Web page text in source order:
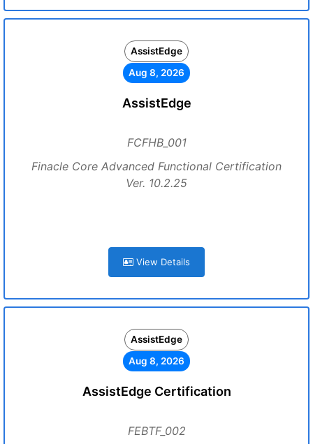
AssistEdge
Aug 8, 2026
AssistEdge
FCFHB_001
Finacle Core Advanced Functional Certification
Ver. 10.2.25
View Details
AssistEdge
Aug 8, 2026
AssistEdge Certification
FEBTF_002